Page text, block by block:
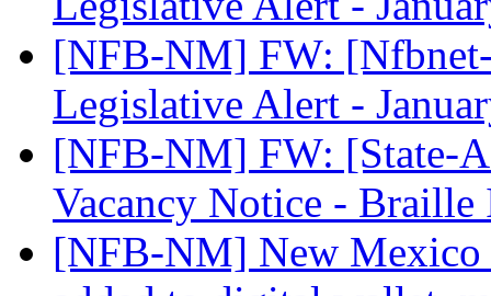
[NFB-NM] FW:
Legislative Alert -
[NFB-NM] FW: [State-
Vacancy Notice -
[NFB-NM] New Mexico